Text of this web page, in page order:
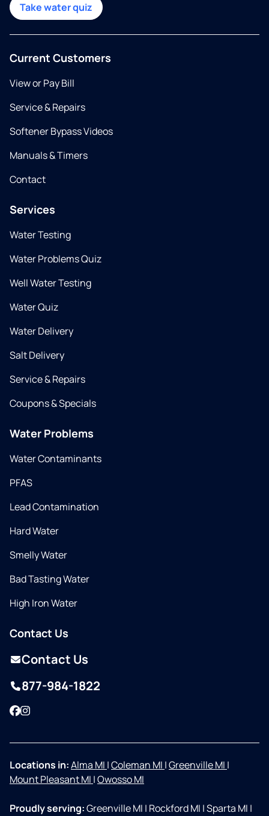
Take water quiz
Current Customers
View or Pay Bill
Service & Repairs
Softener Bypass Videos
Manuals & Timers
Contact
Services
Water Testing
Water Problems Quiz
Well Water Testing
Water Quiz
Water Delivery
Salt Delivery
Service & Repairs
Coupons & Specials
Water Problems
Water Contaminants
PFAS
Lead Contamination
Hard Water
Smelly Water
Bad Tasting Water
High Iron Water
Contact Us
Contact Us
877-984-1822
Facebook
Instagram
Locations in:Alma MI |Coleman MI |Greenville MI |
Mount Pleasant MI |Owosso MI
Proudly serving:Greenville MI | Rockford MI |Sparta MI |